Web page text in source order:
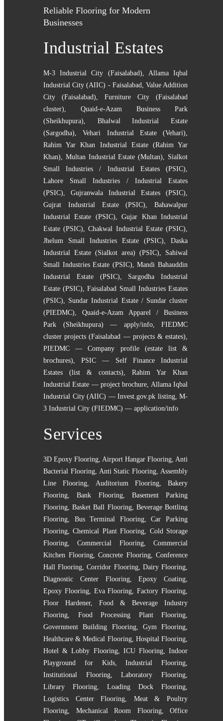
Reliable Flooring for Modern
Businesses
Industrial Estates
M-3 Industrial City (Faisalabad)
Allama Iqbal
Industrial City (AIIC) - Faisalabad Value Addition
City (Faisalabad)
Furniture City (Faisalabad
cluster)
Quaid-e-Azam Business Park
(Sheikhupura)
Bhalwal Industrial Estate
(Sargodha) ,Vehari Industrial Estate (Vehari)
Rahim Yar Khan Industrial Estate (Rahim Yar
Khan)
Multan Industrial Estate (Multan)
Sialkot
Small Industries / Industrial Estates (PSIC)
Lahore Small Industries / Industrial Estates
(PSIC)
Gujranwala Industrial Estates (PSIC)
Gujrat Industrial Estate (PSIC)
Bahawalpur
Industrial Estate (PSIC) ,Gujar Khan Industrial
Estate (PSIC) ,Chakwal Industrial Estate (PSIC)
Jhelum Small Industries Estate (PSIC)
Daska
Industrial Estate (Sialkot area) (PSIC)
Sahiwal
Small Industries Estate (PSIC) ,Mandi Bahauddin
Industrial Estate (PSIC)
Sargodha Industrial
Estate (PSIC) ,Faisalabad Small Industries Estates
(PSIC)
Sundar Industrial Estate / Sundar cluster
(PIEDMC)
Quaid-e-Azam Apparel / Business
Park (Sheikhupura) — apply/info, FIEDMC
cluster projects (Faisalabad — projects & estates)
PIEDMC — Company profile (estate list &
brochures) ,PSIC — Self Finance Industrial
Estates (list & contacts)
Rahim Yar Khan
Industrial Estate — project brochure Allama Iqbal
Industrial City (AIIC) — Invest.gov.pk listing, M-
3 Industrial City (FIEDMC) — application/info
Services
3D Epoxy Flooring Airport Hangar Flooring Anti
Bacterial Flooring, Anti Static Flooring Assembly
Line Flooring
Auditorium Flooring, Bakery
Flooring ,Bank Flooring, Basement Parking
Flooring ,Basket Ball Flooring, Beverage Bottling
Flooring
Bus Terminal Flooring,Car Parking
Flooring ,Chemical Plant Flooring
Cold Storage
Flooring ,Commercial Flooring,Commercial
Kitchen Flooring, Concrete Flooring, Conference
Hall Flooring ,Corridor Flooring, Dairy Flooring
Diagnostic Center Flooring,Epoxy Coating
Epoxy Flooring, Eva Flooring ,Factory Flooring
Floor Hardener, Food & Beverage Industry
Flooring
Food Processing Plant Flooring
Government Building Flooring, Gym Flooring
Healthcare & Medical Flooring, Hospital Flooring
Hotel & Lobby Flooring, ICU Flooring,Indoor
Playground for Kids,Industrial Flooring
Institutional Flooring,Laboratory Flooring
Library Flooring
Loading Dock Flooring
Logistics Center Flooring
Meat & Poultry
Flooring
Mechanical Room Flooring, Office